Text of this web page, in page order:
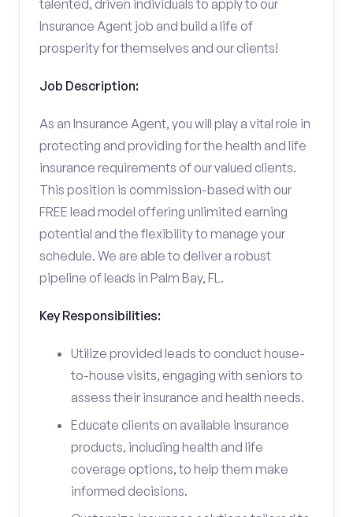
talented, driven individuals to apply to our
Insurance Agent job and build a life of
prosperity for themselves and our clients!
Job Description:
As an Insurance Agent, you will play a vital role in
protecting and providing for the health and life
insurance requirements of our valued clients.
This position is commission-based with our
FREE lead model offering unlimited earning
potential and the flexibility to manage your
schedule. We are able to deliver a robust
pipeline of leads in Palm Bay, FL.
Key Responsibilities:
Utilize provided leads to conduct house-
to-house visits, engaging with seniors to
assess their insurance and health needs.
Educate clients on available insurance
products, including health and life
coverage options, to help them make
informed decisions.